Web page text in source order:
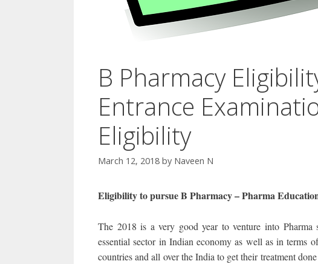
B Pharmacy
Entrance
Eligibility
March 12, 2018 by Naveen N
Eligibility to pursue B Pharmacy – Pharma
The 2018 is a very good year to venture into Pharma
essential sector in Indian economy as well as in terms
countries and all over the India to get their treatment